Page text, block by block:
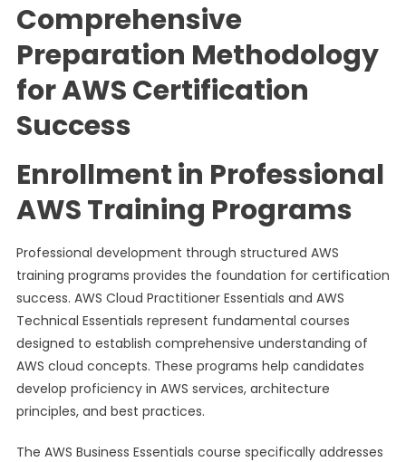
Comprehensive
Preparation Methodology
for AWS Certification
Success
Enrollment in Professional
AWS Training Programs
Professional development through structured AWS
training programs provides the foundation for certification
success. AWS Cloud Practitioner Essentials and AWS
Technical Essentials represent fundamental courses
designed to establish comprehensive understanding of
AWS cloud concepts. These programs help candidates
develop proficiency in AWS services, architecture
principles, and best practices.
The AWS Business Essentials course specifically addresses